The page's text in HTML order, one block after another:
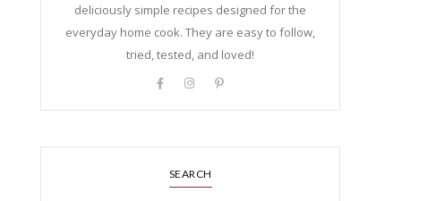
deliciously simple recipes designed for the
everyday home cook. They are easy to follow,
tried, tested, and loved!
SEARCH